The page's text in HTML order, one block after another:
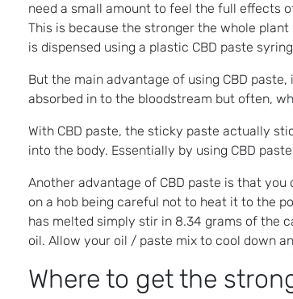
need a small amount to feel the full effects
This is because the stronger the whole
is dispensed using a plastic CBD paste
But the main advantage of using CBD
absorbed in to the bloodstream but often,
With CBD paste, the sticky paste actually
into the body. Essentially by using CBD
Another advantage of CBD paste is that you
on a hob being careful not to heat it to the
has melted simply stir in 8.34 grams of the
oil. Allow your oil / paste mix to cool down
Where to get the